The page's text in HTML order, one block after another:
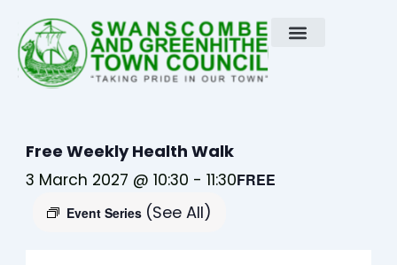
content
Free Weekly Health Walk
3 March 2027 @ 10:30 -11:30
Event Series (See All)
FREE